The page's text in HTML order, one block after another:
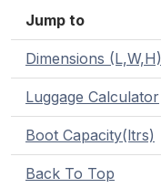
Jump to
Dimensions (L,W,H)
Luggage Calculator
Boot Capacity(ltrs)
Back To Top